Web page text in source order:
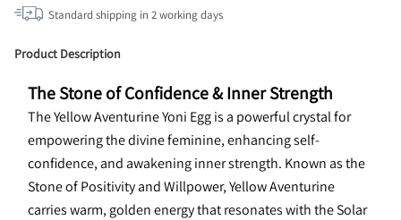
Standard shipping in 2working days
Product Description
The Stone of Confidence & Inner Strength
The Yellow Aventurine Yoni Egg is a powerful crystal for
empowering the divine feminine, enhancing self-
confidence, and awakening inner strength. Known as the
Stone of Positivity and Willpower, Yellow Aventurine
carries warm, golden energy that resonates with the Solar